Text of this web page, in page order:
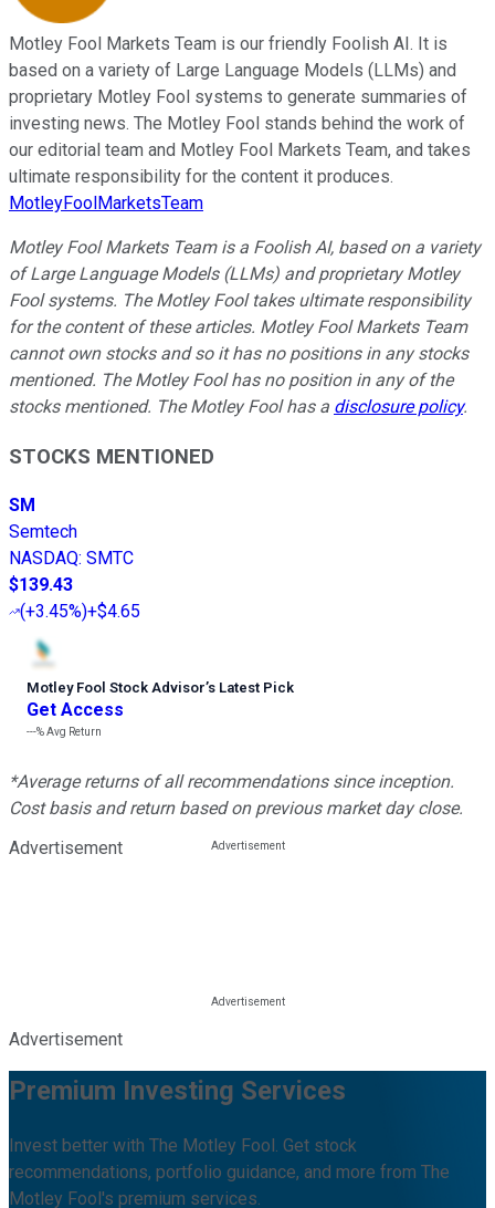
Motley Fool Markets Team is our friendly Foolish AI. It is
based on a variety of Large Language Models (LLMs) and
proprietary Motley Fool systems to generate summaries of
investing news. The Motley Fool stands behind the work of
our editorial team and Motley Fool Markets Team, and takes
ultimate responsibility for the content it produces.
MotleyFoolMarketsTeam
Motley Fool Markets Team is a Foolish AI, based on a variety
of Large Language Models (LLMs) and proprietary Motley
Fool systems. The Motley Fool takes ultimate responsibility
for the content of these articles. Motley Fool Markets Team
cannot own stocks and so it has no positions in any stocks
mentioned. The Motley Fool has no position in any of the
stocks mentioned. The Motley Fool has a disclosure policy.
STOCKS MENTIONED
SM
Semtech
NASDAQ: SMTC
$139.43
(+3.45%)+$4.65
Motley Fool Stock Advisor’s Latest Pick
Get Access
---%Avg Return
*Average returns of all recommendations since inception.
Cost basis and return based on previous market day close.
Advertisement
Advertisement
Premium Investing Services
Invest better with The Motley Fool. Get stock
recommendations, portfolio guidance, and more from The
Motley Fool's premium services.